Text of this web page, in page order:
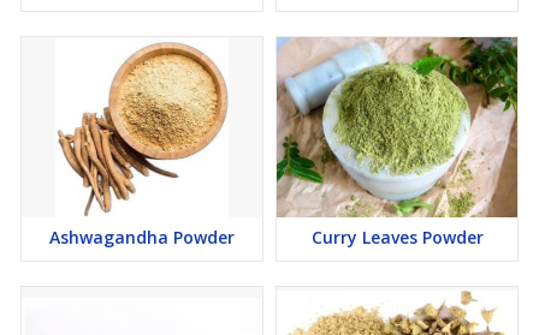
Ashwagandha Powder Curry Leaves Powder